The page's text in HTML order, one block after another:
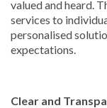
valued and heard.
services to
personalised
expectations.
Clear and